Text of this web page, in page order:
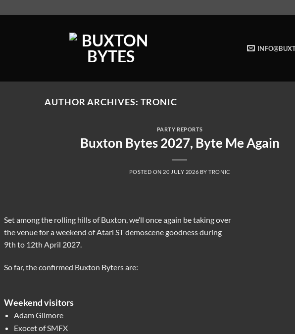
AUTHOR ARCHIVES: TRONIC
PARTY REPORTS
Buxton Bytes 2027, Byte Me Again
POSTED ON 20 JULY 2026 BYTRONIC
Set among the rolling hills of Buxton, we’ll once again be taking over
the venue for a weekend of Atari ST demoscene goodness during
9th to 12th April 2027.
So far, the confirmed Buxton Byters are:
Weekend visitors
Adam Gilmore
Exocet of SMFX